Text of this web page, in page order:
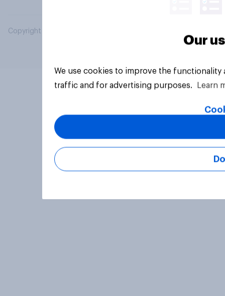
Copyright © 2026 YouGov PLC. All Rights Reserved.
Our
We use cookies to improve the
traffic and for advertising purposes.
Learn